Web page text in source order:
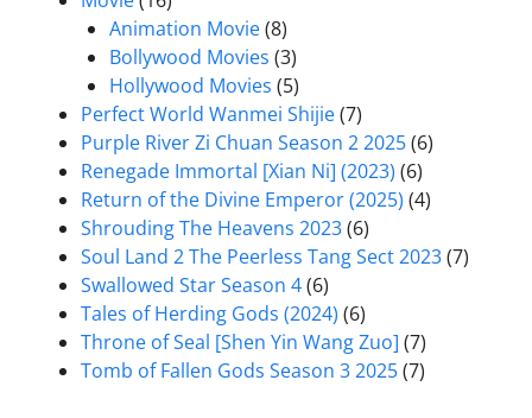
Animation Movie(8)
Bollywood Movies (3)
Hollywood Movies (5)
Perfect World Wanmei Shijie(7)
Purple River Zi Chuan Season 2 2025(6)
Renegade Immortal [Xian Ni] (2023) (6)
Return of the Divine Emperor (2025) (4)
Shrouding The Heavens 2023(6)
Soul Land 2 The Peerless Tang Sect 2023(7)
Swallowed Star Season 4(6)
Tales of Herding Gods (2024) (6)
Throne of Seal [Shen Yin Wang Zuo] (7)
Tomb of Fallen Gods Season 3 2025(7)